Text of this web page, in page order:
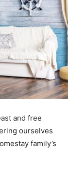
and free
ourselves
family’s